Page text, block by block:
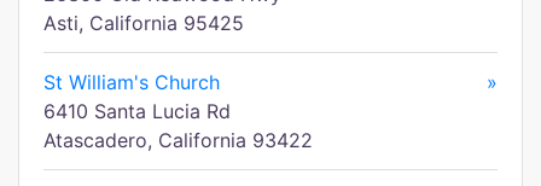
Asti, California 95425
St William's Church
»
6410 Santa Lucia Rd
Atascadero, California 93422